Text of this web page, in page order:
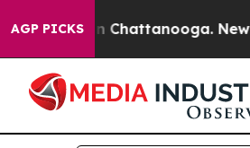
AGP PICKS
Chaos in Chattanooga.